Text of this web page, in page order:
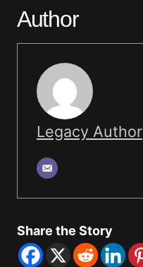
Author
Legacy Author
Share the Story